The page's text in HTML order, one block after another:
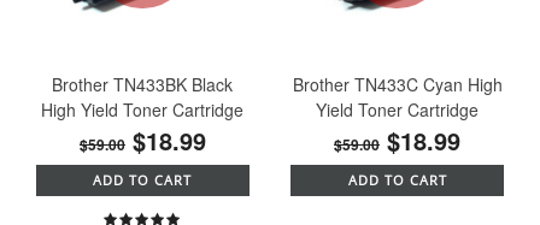
Brother TN433BK Black
High Yield Toner Cartridge
$59.00 $18.99
ADD TO CART
Brother TN433C Cyan High
Yield Toner Cartridge
$59.00 $18.99
ADD TO CART